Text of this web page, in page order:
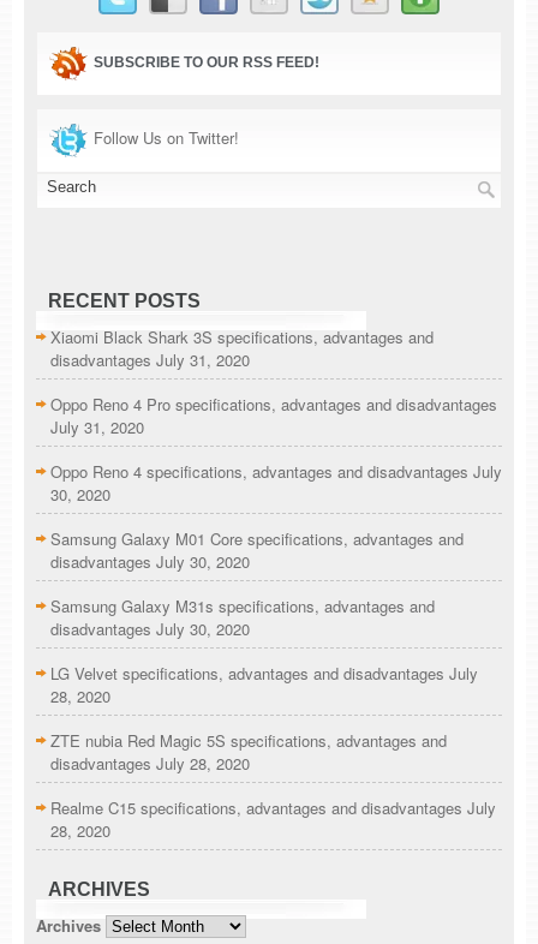
SUBSCRIBE TO OUR RSS FEED!
Follow Us on Twitter!
RECENT POSTS
Xiaomi Black Shark 3S specifications, advantages and
disadvantages July 31, 2020
Oppo Reno 4 Pro specifications, advantages and disadvantages
July 31, 2020
Oppo Reno 4 specifications, advantages and disadvantages July
30, 2020
Samsung Galaxy M01 Core specifications, advantages and
disadvantages July 30, 2020
Samsung Galaxy M31s specifications, advantages and
disadvantages July 30, 2020
LG Velvet specifications, advantages and disadvantages July
28, 2020
ZTE nubia Red Magic 5S specifications, advantages and
disadvantages July 28, 2020
Realme C15 specifications, advantages and disadvantages July
28, 2020
ARCHIVES
Archives